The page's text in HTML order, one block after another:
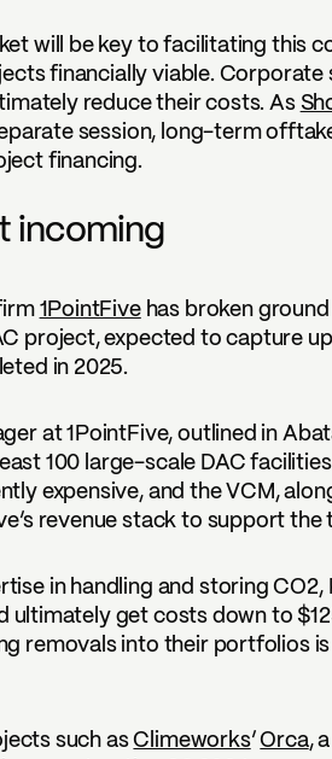
will be key to facilitating this
financially viable. Corporate
reduce their costs. As
session, long-term
financing.
incoming
1PointFivehas broken
project, expected to capture
in 2025.
at 1PointFive, outlined in
100 large-scale DAC
expensive, and the VCM,
revenue stack to support the
in handling and storing CO2,
ultimately get costs down to
removals into their portfolios
such asClimeworks’Orca,